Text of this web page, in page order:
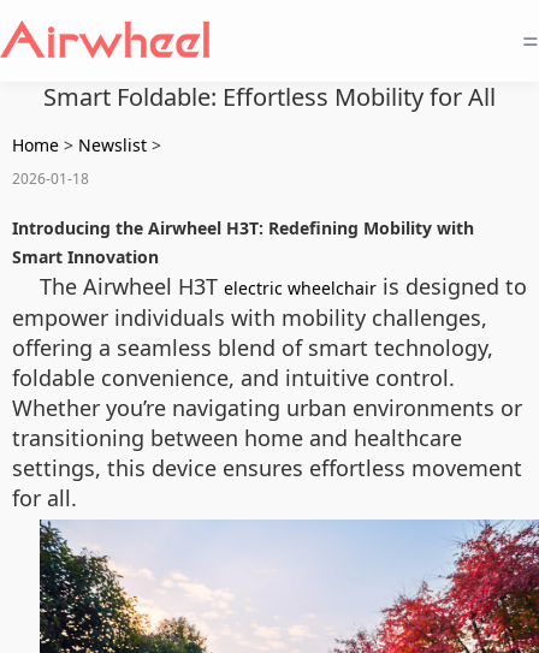
=
Smart Foldable: Effortless Mobility for All
Home > Newslist >
2026-01-18
Introducing the Airwheel H3T: Redefining Mobility with
Smart Innovation
The Airwheel H3T electric wheelchair is designed to
empower individuals with mobility challenges,
offering a seamless blend of smart technology,
foldable convenience, and intuitive control.
Whether you’re navigating urban environments or
transitioning between home and healthcare
settings, this device ensures effortless movement
for all.